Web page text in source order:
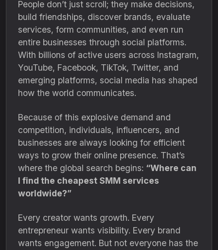
People don’t just scroll; they make decisions,
build friendships, discover brands, evaluate
services, form communities, and even run
entire businesses through social platforms.
With billions of active users across Instagram,
YouTube, Facebook, TikTok, Twitter, and
emerging platforms, social media has shaped
how the world communicates.
Because of this explosive demand and
competition, individuals, influencers, and
businesses are always looking for efficient
ways to grow their online presence. That’s
where the global search begins: “Where can
I find the cheapest SMM services
worldwide?”
Every creator wants growth. Every
entrepreneur wants visibility. Every brand
wants engagement. But not everyone has the